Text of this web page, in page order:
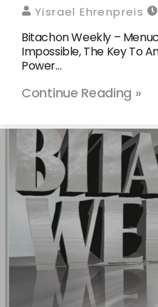
Yisrael Ehrenpreis
Bitachon Weekly –
Impossible, The Key To
Power…
Continue Reading »